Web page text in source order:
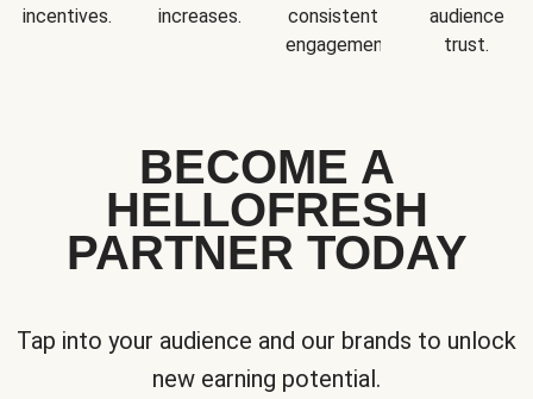
incentives.
increases.
consistent
engagement.
audience
trust.
BECOME A
HELLOFRESH
PARTNER TODAY
Tap into your audience and our brands to unlock
new earning potential.